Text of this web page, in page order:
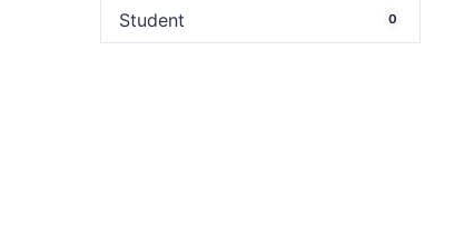
Student 0